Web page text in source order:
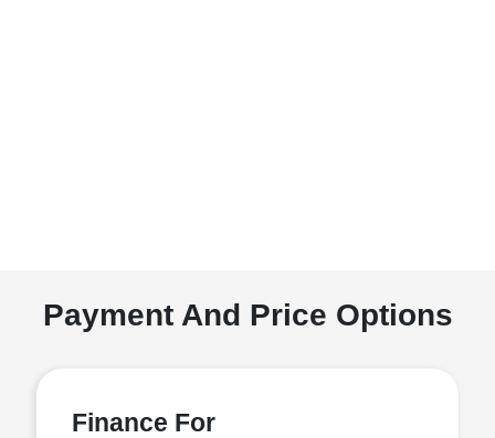
Payment And Price Options
Finance For